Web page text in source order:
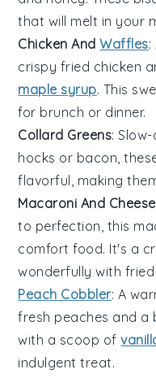
that will melt in your
Chicken AndWaffles
crispy fried chicken
maple syrup. This
for brunch or dinner.
Collard Greens:
hocks or bacon,
flavorful, making
Macaroni And Cheese
to perfection, this
comfort food. It's a
wonderfully with
Peach Cobbler: A
fresh peaches and a
with a scoop of
indulgent treat.